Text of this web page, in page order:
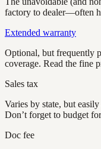
factory to dealer—often
Extended warranty
Optional, but frequently
coverage. Read the fine
Sales tax
Varies by state, but
Don’t forget to budget
Doc fee